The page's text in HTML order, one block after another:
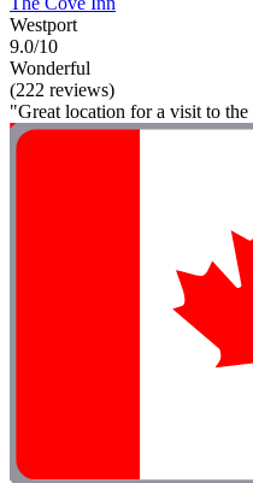
Westport
9.0/10
Wonderful
(222 reviews)
"Great location for a visit to